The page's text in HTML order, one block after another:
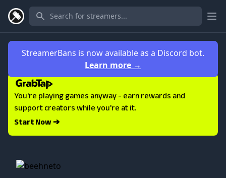
StreamerBans is now available as a Discord bot.
Learn more →
You're playing games anyway - earn rewards and
support creators while you're at it.
Start Now ➔